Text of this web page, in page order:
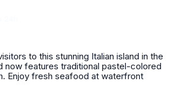
to this stunning Italian island in the
now features traditional pastel-colored
Enjoy fresh seafood at waterfront